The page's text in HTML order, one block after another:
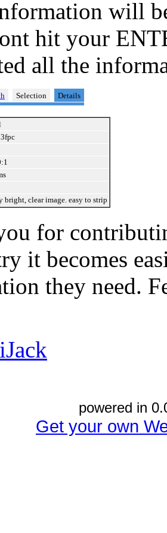
will
hit your
all the
Selection Details
bright, clear image. easy to strip
for
it becomes
they need.
powered in
Get your own